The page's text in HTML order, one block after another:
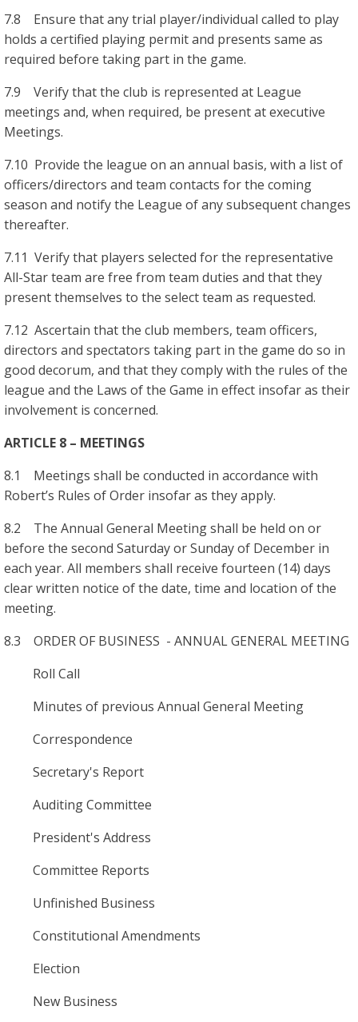
7.8 Ensure that any trial player/individual called to play
holds a certified playing permit and presents same as
required before taking part in the game.
7.9 Verify that the club is represented at League
meetings and, when required, be present at executive
Meetings.
7.10 Provide the league on an annual basis, with a list of
officers/directors and team contacts for the coming
season and notify the League of any subsequent changes
thereafter.
7.11 Verify that players selected for the representative
All-Star team are free from team duties and that they
present themselves to the select team as requested.
7.12 Ascertain that the club members, team officers,
directors and spectators taking part in the game do so in
good decorum, and that they comply with the rules of the
league and the Laws of the Game in effect insofar as their
involvement is concerned.
ARTICLE 8 – MEETINGS
8.1 Meetings shall be conducted in accordance with
Robert’s Rules of Order insofar as they apply.
8.2 The Annual General Meeting shall be held on or
before the second Saturday or Sunday of December in
each year. All members shall receive fourteen (14) days
clear written notice of the date, time and location of the
meeting.
8.3 ORDER OF BUSINESS - ANNUAL GENERAL MEETING
Roll Call
Minutes of previous Annual General Meeting
Correspondence
Secretary's Report
Auditing Committee
President's Address
Committee Reports
Unfinished Business
Constitutional Amendments
Election
New Business